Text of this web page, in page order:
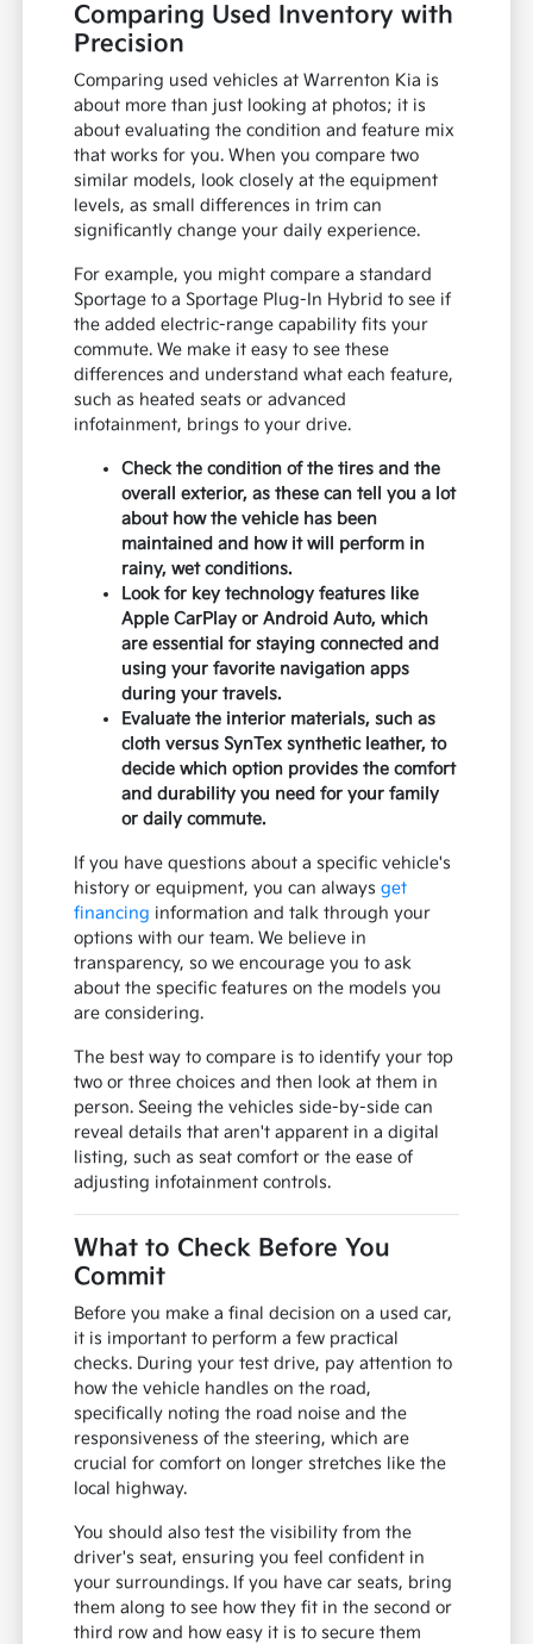
Comparing Used Inventory with
Precision
Comparing used vehicles at Warrenton Kia is
about more than just looking at photos; it is
about evaluating the condition and feature mix
that works for you. When you compare two
similar models, look closely at the equipment
levels, as small differences in trim can
significantly change your daily experience.
For example, you might compare a standard
Sportage to a Sportage Plug-In Hybrid to see if
the added electric-range capability fits your
commute. We make it easy to see these
differences and understand what each feature,
such as heated seats or advanced
infotainment, brings to your drive.
Check the condition of the tires and the
overall exterior, as these can tell you a lot
about how the vehicle has been
maintained and how it will perform in
rainy, wet conditions.
Look for key technology features like
Apple CarPlay or Android Auto, which
are essential for staying connected and
using your favorite navigation apps
during your travels.
Evaluate the interior materials, such as
cloth versus SynTex synthetic leather, to
decide which option provides the comfort
and durability you need for your family
or daily commute.
If you have questions about a specific vehicle's
history or equipment, you can alwaysget
financing information and talk through your
options with our team. We believe in
transparency, so we encourage you to ask
about the specific features on the models you
are considering.
The best way to compare is to identify your top
two or three choices and then look at them in
person. Seeing the vehicles side-by-side can
reveal details that aren't apparent in a digital
listing, such as seat comfort or the ease of
adjusting infotainment controls.
What to Check Before You
Commit
Before you make a final decision on a used car,
it is important to perform a few practical
checks. During your test drive, pay attention to
how the vehicle handles on the road,
specifically noting the road noise and the
responsiveness of the steering, which are
crucial for comfort on longer stretches like the
local highway.
You should also test the visibility from the
driver's seat, ensuring you feel confident in
your surroundings. If you have car seats, bring
them along to see how they fit in the second or
third row and how easy it is to secure them